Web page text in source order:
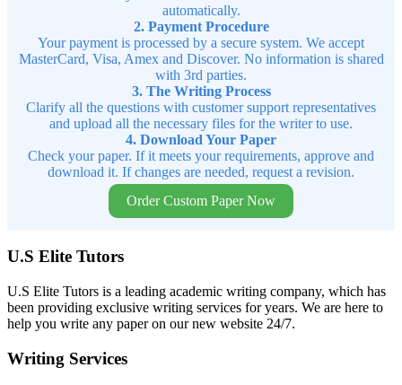
automatically.
2. Payment Procedure
Your payment is processed by a secure system. We accept
MasterCard, Visa, Amex and Discover. No information is shared
with 3rd parties.
3. The Writing Process
Clarify all the questions with customer support representatives
and upload all the necessary files for the writer to use.
4. Download Your Paper
Check your paper. If it meets your requirements, approve and
download it. If changes are needed, request a revision.
Order Custom Paper Now
U.S Elite Tutors
U.S Elite Tutors is a leading academic writing company, which has
been providing exclusive writing services for years. We are here to
help you write any paper on our new website 24/7.
Writing Services